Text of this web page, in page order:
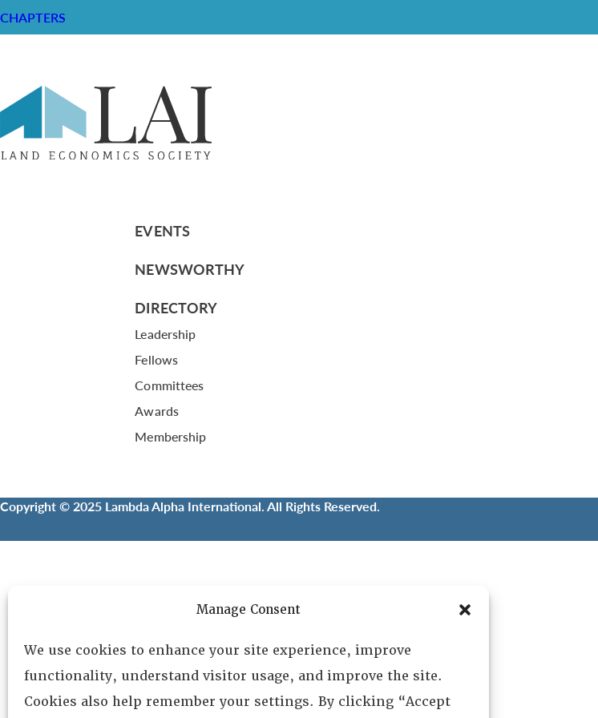
Manage Consent
We use cookies to enhance your site experience, improve
functionality, understand visitor usage, and improve the site.
Cookies also help remember your settings. By clicking “Accept
CHAPTERS
RESOURCE CENTER ABOUT
General Info
EVENTS
NEWSWORTHY
DIRECTORY
Leadership
Fellows
Committees
Awards
Membership
Copyright © 2025 Lambda Alpha International. All Rights Reserved.